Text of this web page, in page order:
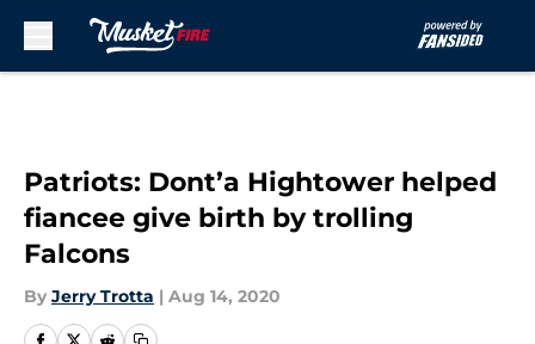
Patriots: Dont’a Hightower helped
fiancee give birth by trolling
Falcons
By Jerry Trotta | Aug 14, 2020